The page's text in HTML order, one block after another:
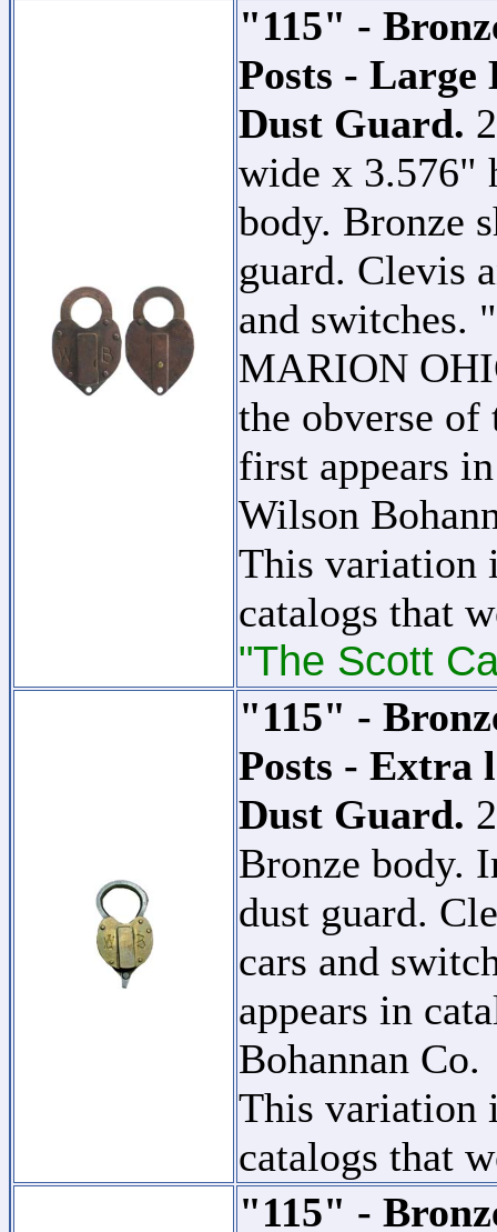
"115" -
Posts - Large
Dust Guard.
wide x 3.576"
body. Bronze
guard. Clevis
and
MARION
the obverse of
first appears
Wilson
This variation
catalogs that
"The Scott
"115" -
Posts - Extra
Dust Guard.
Bronze body.
dust guard.
cars and
appears in
Bohannan
This variation
catalogs that
"115" -